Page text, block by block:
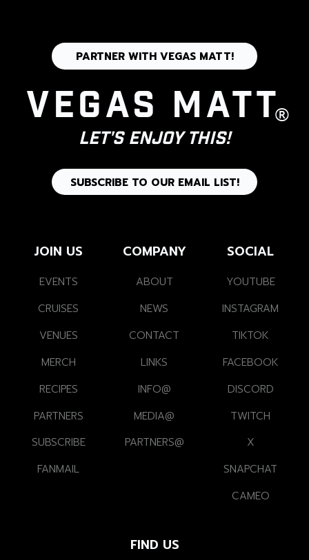
PARTNER WITH VEGAS MATT!
Vegas Matt®
Let's Enjoy This!
SUBSCRIBE TO OUR EMAIL LIST!
JOIN US
EVENTS
CRUISES
VENUES
MERCH
RECIPES
PARTNERS
SUBSCRIBE
FANMAIL
COMPANY
ABOUT
NEWS
CONTACT
LINKS
INFO@
MEDIA@
PARTNERS@
SOCIAL
YOUTUBE
INSTAGRAM
TIKTOK
FACEBOOK
DISCORD
TWITCH
X
SNAPCHAT
CAMEO
FIND US